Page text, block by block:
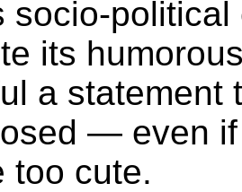
socio-
its
a statement
— even if
too cute.